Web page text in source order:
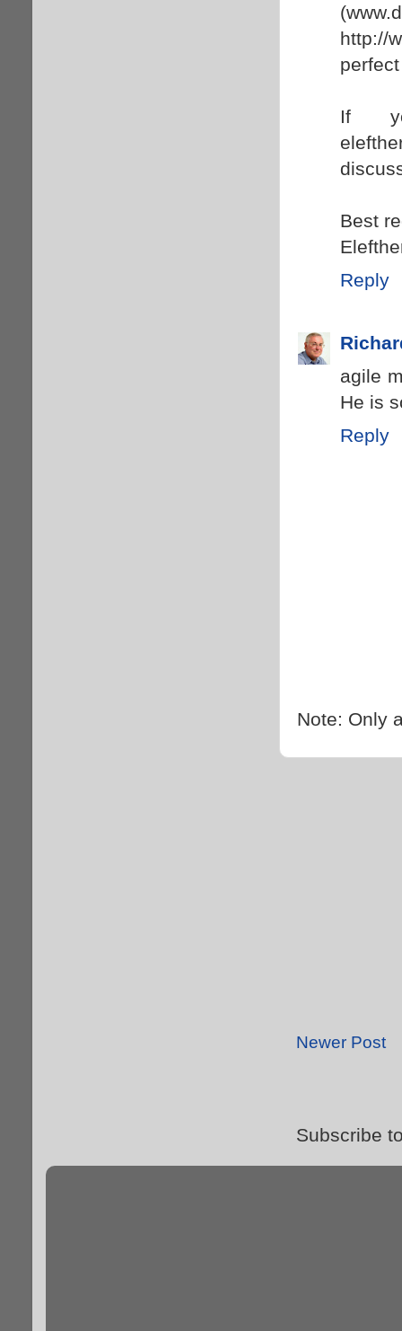
http://
If
Best
Reply
agile
He is
Reply
Note: Only
Newer Post
Subscribe